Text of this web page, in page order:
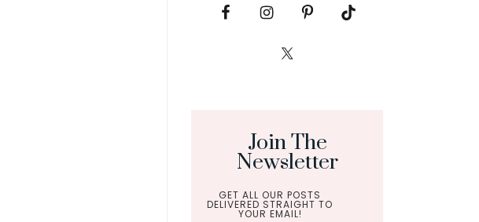
Join The
Newsletter
GET ALL OUR POSTS
DELIVERED STRAIGHT TO
YOUR EMAIL!